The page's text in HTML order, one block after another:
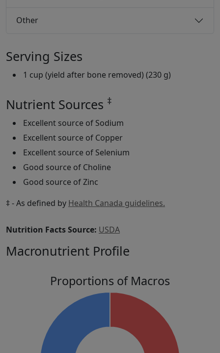
Other
Serving Sizes
1 cup (yield after bone removed) (230 g)
Nutrient Sources ‡
Excellent source of Sodium
Excellent source of Copper
Excellent source of Selenium
Good source of Choline
Good source of Zinc
‡ - As defined by Health Canada guidelines.
Nutrition Facts Source: USDA
Macronutrient Profile
Proportions of Macros